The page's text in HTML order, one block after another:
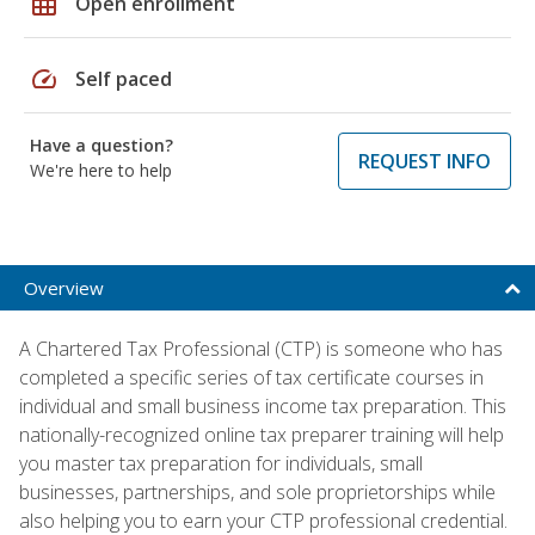
speed Self paced
Have a question?
We're here to help
REQUEST INFO
Overview
A Chartered Tax Professional (CTP) is someone who has
completed a specific series of tax certificate courses in
individual and small business income tax preparation. This
nationally-recognized online tax preparer training will help
you master tax preparation for individuals, small
businesses, partnerships, and sole proprietorships while
also helping you to earn your CTP professional credential.